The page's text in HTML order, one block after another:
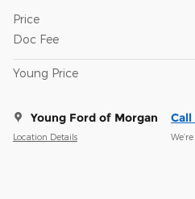
Price
Doc Fee
Young Price
Young Ford of Morgan
Location Details
Call